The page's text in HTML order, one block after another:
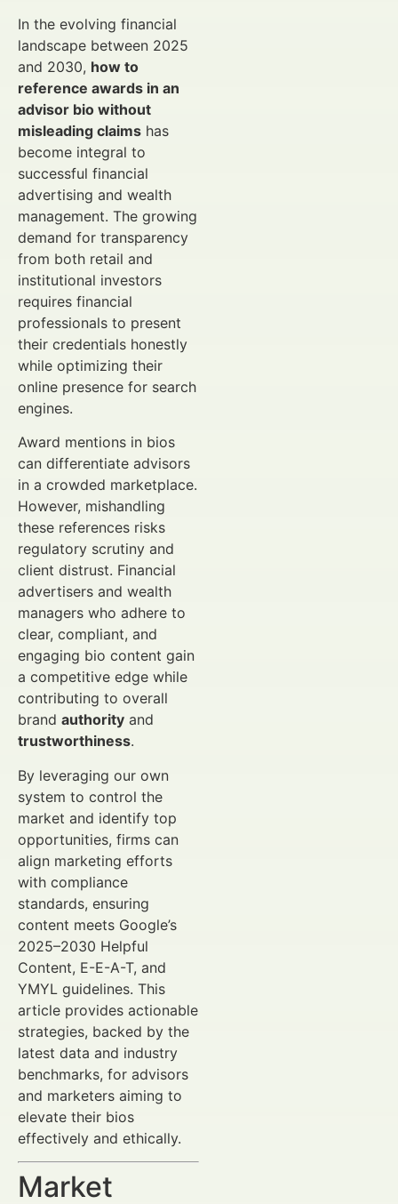
In the evolving financial
landscape between 2025
and 2030, how to
reference awards in an
advisor bio without
misleading claims has
become integral to
successful financial
advertising and wealth
management. The growing
demand for transparency
from both retail and
institutional investors
requires financial
professionals to present
their credentials honestly
while optimizing their
online presence for search
engines.
Award mentions in bios
can differentiate advisors
in a crowded marketplace.
However, mishandling
these references risks
regulatory scrutiny and
client distrust. Financial
advertisers and wealth
managers who adhere to
clear, compliant, and
engaging bio content gain
a competitive edge while
contributing to overall
brand authority and
trustworthiness.
By leveraging our own
system to control the
market and identify top
opportunities, firms can
align marketing efforts
with compliance
standards, ensuring
content meets Google’s
2025–2030 Helpful
Content, E-E-A-T, and
YMYL guidelines. This
article provides actionable
strategies, backed by the
latest data and industry
benchmarks, for advisors
and marketers aiming to
elevate their bios
effectively and ethically.
Market